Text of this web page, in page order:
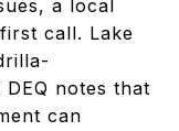
a local
call. Lake
notes that
can